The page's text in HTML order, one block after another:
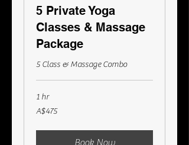
5 Private Yoga
Classes & Massage
Package
5 Class & Massage Combo
1 hr
475
Australian
A$475
Book Now